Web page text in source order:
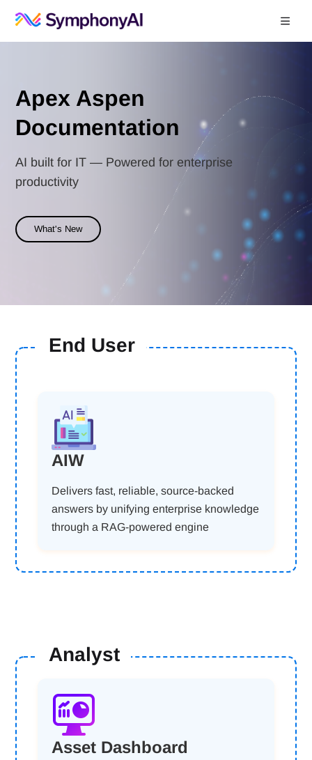
Fetch the complete documentation index at: https://
Apex Aspen
Documentation
AI built for IT — Powered for enterprise
productivity
What's New
End User
AIW
Delivers fast, reliable, source-backed
answers by unifying enterprise knowledge
through a RAG-powered engine
Analyst
Asset Dashboard